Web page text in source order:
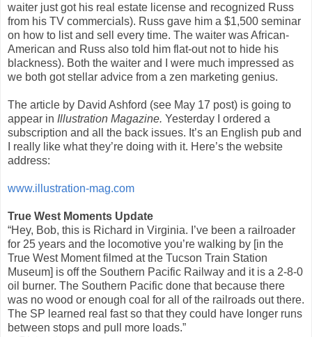
waiter just got his real estate license and recognized Russ
from his TV commercials). Russ gave him a $1,500 seminar
on how to list and sell every time. The waiter was African-
American and Russ also told him flat-out not to hide his
blackness). Both the waiter and I were much impressed as
we both got stellar advice from a zen marketing genius.
The article by David Ashford (see May 17 post) is going to
appear in Illustration Magazine. Yesterday I ordered a
subscription and all the back issues. It’s an English pub and
I really like what they’re doing with it. Here’s the website
address:
www.illustration-mag.com
True West Moments Update
“Hey, Bob, this is Richard in Virginia. I’ve been a railroader
for 25 years and the locomotive you’re walking by [in the
True West Moment filmed at the Tucson Train Station
Museum] is off the Southern Pacific Railway and it is a 2-8-0
oil burner. The Southern Pacific done that because there
was no wood or enough coal for all of the railroads out there.
The SP learned real fast so that they could have longer runs
between stops and pull more loads.”